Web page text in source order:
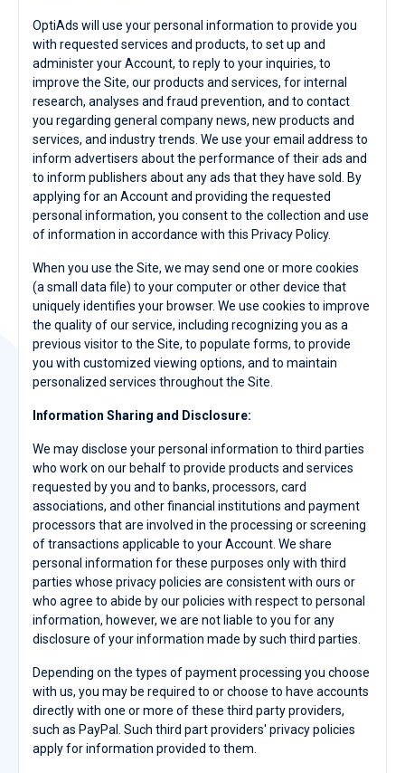
OptiAds will use your personal information to provide you
with requested services and products, to set up and
administer your Account, to reply to your inquiries, to
improve the Site, our products and services, for internal
research, analyses and fraud prevention, and to contact
you regarding general company news, new products and
services, and industry trends. We use your email address to
inform advertisers about the performance of their ads and
to inform publishers about any ads that they have sold. By
applying for an Account and providing the requested
personal information, you consent to the collection and use
of information in accordance with this Privacy Policy.
When you use the Site, we may send one or more cookies
(a small data file) to your computer or other device that
uniquely identifies your browser. We use cookies to improve
the quality of our service, including recognizing you as a
previous visitor to the Site, to populate forms, to provide
you with customized viewing options, and to maintain
personalized services throughout the Site.
Information Sharing and Disclosure:
We may disclose your personal information to third parties
who work on our behalf to provide products and services
requested by you and to banks, processors, card
associations, and other financial institutions and payment
processors that are involved in the processing or screening
of transactions applicable to your Account. We share
personal information for these purposes only with third
parties whose privacy policies are consistent with ours or
who agree to abide by our policies with respect to personal
information, however, we are not liable to you for any
disclosure of your information made by such third parties.
Depending on the types of payment processing you choose
with us, you may be required to or choose to have accounts
directly with one or more of these third party providers,
such as PayPal. Such third part providers' privacy policies
apply for information provided to them.